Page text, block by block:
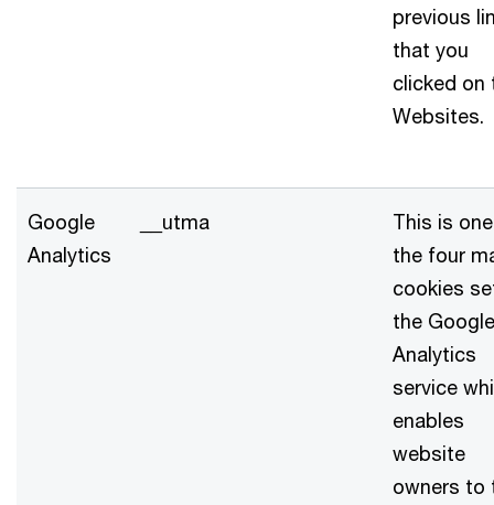
previous
that you
clicked on
Websites.
Google
Analytics
__utma
This is
the four
cookies
the Google
Analytics
service
enables
website
owners to